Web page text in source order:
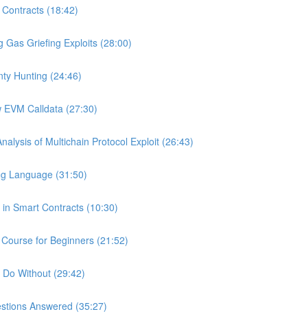
(18:42)
Gas Griefing Exploits (28:00)
Hunting (24:46)
Calldata (27:30)
of Multichain Protocol Exploit (26:43)
Language (31:50)
Smart Contracts (10:30)
for Beginners (21:52)
Without (29:42)
Answered (35:27)